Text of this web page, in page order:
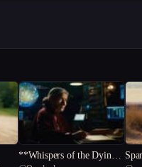
**Whispers of the Dying S